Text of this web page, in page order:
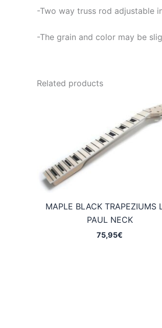
-Two way truss rod adjustable
-The grain and color may be
Related products
MAPLE BLACK TRAPEZIUMS
PAUL NECK
75,95€